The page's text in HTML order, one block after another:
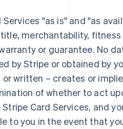
"as is" and "as
merchantability,
or guarantee. No
by Stripe or obtained by
written – creates or
of whether to act
Card Services, and
to you in the event that